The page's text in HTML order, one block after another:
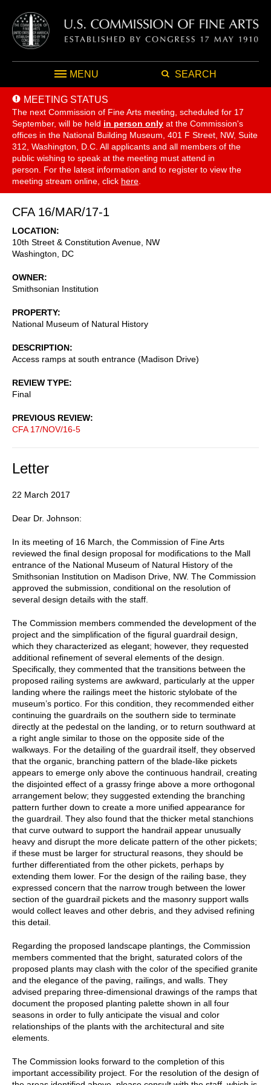
MENU SEARCH
MEETING STATUS
The next Commission of Fine Arts meeting, scheduled for 17
September, will be held in person only at the Commission's
offices in the National Building Museum, 401 F Street, NW, Suite
312, Washington, D.C. All applicants and all members of the
public wishing to speak at the meeting must attend in
person. For the latest information and to register to view the
meeting stream online, click here
CFA 16/MAR/17-1
LOCATION
10th Street & Constitution Avenue, NW
Washington
DC
OWNER
Smithsonian Institution
PROPERTY
National Museum of Natural History
DESCRIPTION
Access ramps at south entrance (Madison Drive)
REVIEW TYPE
Final
PREVIOUS REVIEW
CFA 17/NOV/16-5
Letter
22 March 2017
Dear Dr. Johnson:
In its meeting of 16 March, the Commission of Fine Arts
reviewed the final design proposal for modifications to the Mall
entrance of the National Museum of Natural History of the
Smithsonian Institution on Madison Drive, NW. The Commission
approved the submission, conditional on the resolution of
several design details with the staff.
The Commission members commended the development of the
project and the simplification of the figural guardrail design,
which they characterized as elegant; however, they requested
additional refinement of several elements of the design.
Specifically, they commented that the transitions between the
proposed railing systems are awkward, particularly at the upper
landing where the railings meet the historic stylobate of the
museum’s portico. For this condition, they recommended either
continuing the guardrails on the southern side to terminate
directly at the pedestal on the landing, or to return southward at
a right angle similar to those on the opposite side of the
walkways. For the detailing of the guardrail itself, they observed
that the organic, branching pattern of the blade-like pickets
appears to emerge only above the continuous handrail, creating
the disjointed effect of a grassy fringe above a more orthogonal
arrangement below; they suggested extending the branching
pattern further down to create a more unified appearance for
the guardrail. They also found that the thicker metal stanchions
that curve outward to support the handrail appear unusually
heavy and disrupt the more delicate pattern of the other pickets;
if these must be larger for structural reasons, they should be
further differentiated from the other pickets, perhaps by
extending them lower. For the design of the railing base, they
expressed concern that the narrow trough between the lower
section of the guardrail pickets and the masonry support walls
would collect leaves and other debris, and they advised refining
this detail.
Regarding the proposed landscape plantings, the Commission
members commented that the bright, saturated colors of the
proposed plants may clash with the color of the specified granite
and the elegance of the paving, railings, and walls. They
advised preparing three-dimensional drawings of the ramps that
document the proposed planting palette shown in all four
seasons in order to fully anticipate the visual and color
relationships of the plants with the architectural and site
elements.
The Commission looks forward to the completion of this
important accessibility project. For the resolution of the design of